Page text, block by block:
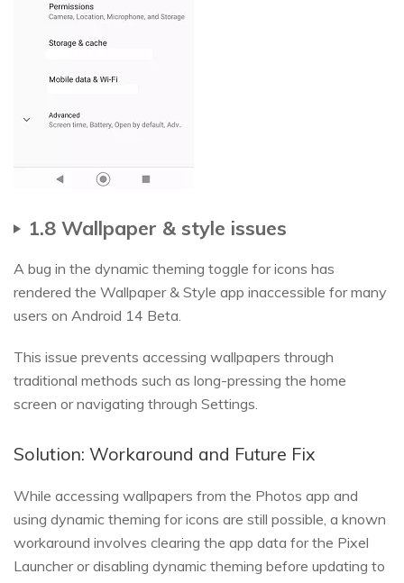
1.8 Wallpaper & style issues
A bug in the dynamic theming toggle for icons has
rendered the Wallpaper & Style app inaccessible for many
users on Android 14 Beta.
This issue prevents accessing wallpapers through
traditional methods such as long-pressing the home
screen or navigating through Settings.
Solution: Workaround and Future Fix
While accessing wallpapers from the Photos app and
using dynamic theming for icons are still possible, a known
workaround involves clearing the app data for the Pixel
Launcher or disabling dynamic theming before updating to